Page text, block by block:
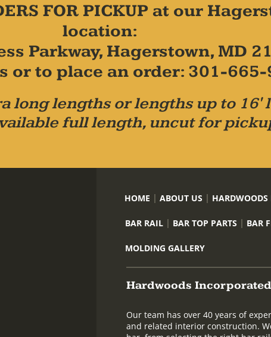
FOR PICKUP at our
location:
Parkway, Hagerstown, MD
or to place an order: 301-665-
long lengths or lengths up to 16'
full length, uncut for
HOME ABOUT US HARDWOODS
BAR RAIL BAR TOP PARTS BAR
MOLDING GALLERY
Hardwoods Incorporated
Our team has over 40 years of
and related interior construction.